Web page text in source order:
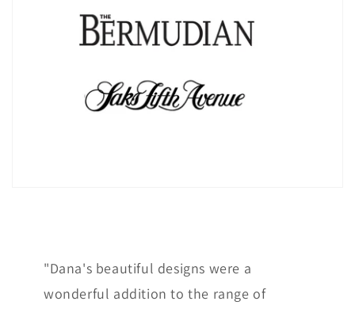
"Dana's beautiful designs were a
wonderful addition to the range of